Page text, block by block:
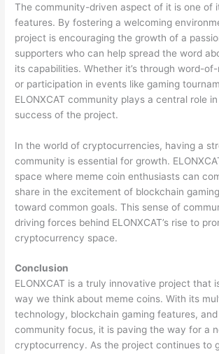
The community-driven aspect of it is one of
features. By fostering a welcoming
project is encouraging the growth of a
supporters who can help spread the word
its capabilities. Whether it’s through word-
or participation in events like gaming
ELONXCAT community plays a central role
success of the project.
In the world of cryptocurrencies, having a
community is essential for growth.
space where meme coin enthusiasts can
share in the excitement of blockchain
toward common goals. This sense of
driving forces behind ELONXCAT’s rise to
cryptocurrency space.
Conclusion
ELONXCAT is a truly innovative project that
way we think about meme coins. With its
technology, blockchain gaming features,
community focus, it is paving the way for a
cryptocurrency. As the project continues to